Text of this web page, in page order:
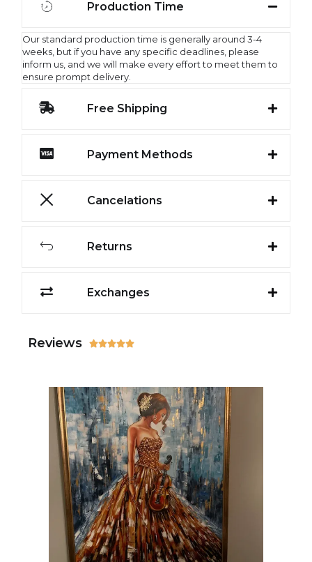
Production Time
Our standard production time is generally around 3-4
weeks, but if you have any specific deadlines, please
inform us, and we will make every effort to meet them to
ensure prompt delivery.
Free Shipping
Payment Methods
Cancelations
Returns
Exchanges
Reviews 